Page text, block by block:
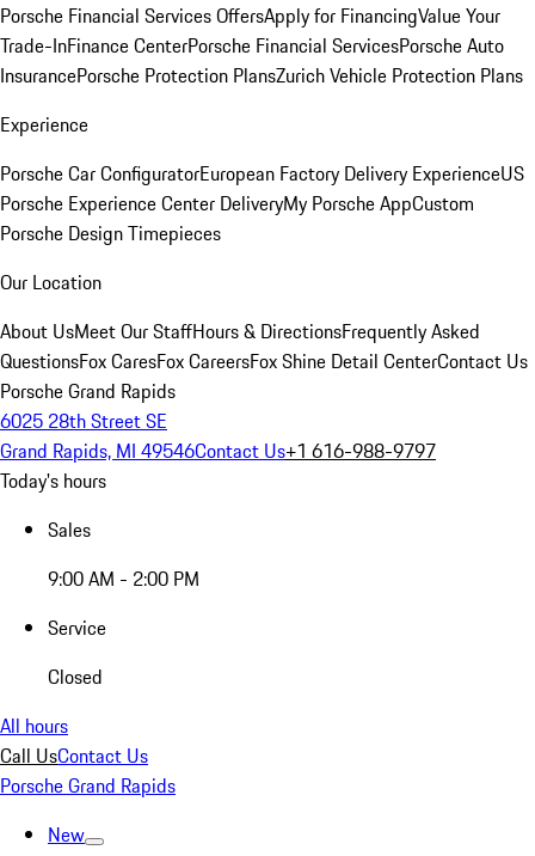
Porsche Financial Services OffersApply for FinancingValue Your
Trade-InFinance CenterPorsche Financial ServicesPorsche Auto
InsurancePorsche Protection PlansZurich Vehicle Protection Plans
Experience
Porsche Car ConfiguratorEuropean Factory Delivery ExperienceUS
Porsche Experience Center DeliveryMy Porsche AppCustom
Porsche Design Timepieces
Our Location
About UsMeet Our StaffHours & DirectionsFrequently Asked
QuestionsFox CaresFox CareersFox Shine Detail CenterContact Us
Porsche Grand Rapids
6025 28th Street SE
Grand Rapids, MI 49546Contact Us+1 616-988-9797
Today's hours
Sales
9:00 AM - 2:00 PM
Service
Closed
All hours
Call UsContact Us
Porsche Grand Rapids
New